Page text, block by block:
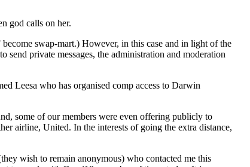
god calls on her.
swap-mart.) However, in this case and in light of the
private messages, the administration and moderation
Leesa who has organised comp access to Darwin
some of our members were even offering publicly to
airline, United. In the interests of going the extra distance,
wish to remain anonymous) who contacted me this